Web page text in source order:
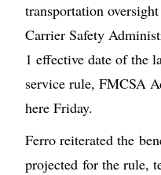
transportation
Carrier Safety
1 effective date of the
service rule, FMCSA
here Friday.
Ferro reiterated the
projected for the rule,